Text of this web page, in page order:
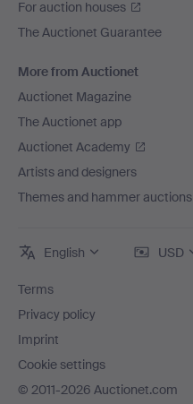
For auction houses
The Auctionet Guarantee
More from Auctionet
Auctionet Magazine
The Auctionet app
Auctionet Academy
Artists and designers
Themes and hammer auctions
English USD
Terms
Privacy policy
Imprint
Cookie settings
© 2011-2026 Auctionet.com